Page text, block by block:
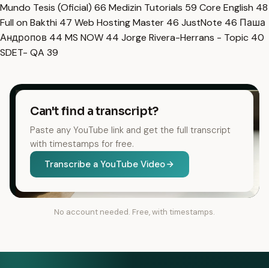
Mundo Tesis (Oficial) 66 Medizin Tutorials 59 Core English 48
Full on Bakthi 47 Web Hosting Master 46 JustNote 46 Паша
Андропов 44 MS NOW 44 Jorge Rivera-Herrans - Topic 40
SDET- QA 39
Can't find a transcript?
Paste any YouTube link and get the full transcript
with timestamps for free.
Transcribe a YouTube Video
No account needed. Free, with timestamps.